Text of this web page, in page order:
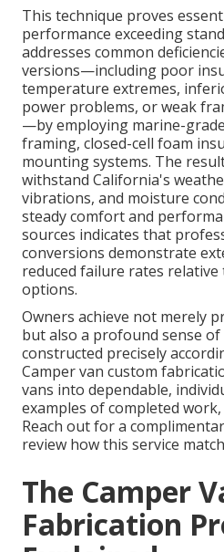
This technique proves
performance exceeding
addresses common
versions—including poor
temperature extremes,
power problems, or weak
—by employing marine-
framing, closed-cell foam
mounting systems. The
withstand California's
vibrations, and moisture
steady comfort and
sources indicates that
conversions demonstrate
reduced failure rates
options.
Owners achieve not merely
but also a profound sense
constructed precisely
Camper van custom
vans into dependable,
examples of completed
Reach out for a
review how this service
The Camper
Fabrication